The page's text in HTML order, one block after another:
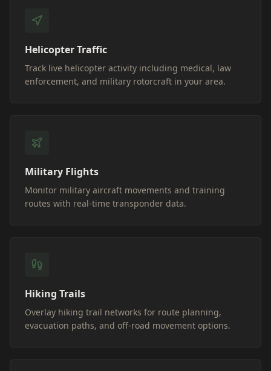
Helicopter Traffic
Track live helicopter activity including medical, law
enforcement, and military rotorcraft in your area.
Military Flights
Monitor military aircraft movements and training
routes with real-time transponder data.
Hiking Trails
Overlay hiking trail networks for route planning,
evacuation paths, and off-road movement options.